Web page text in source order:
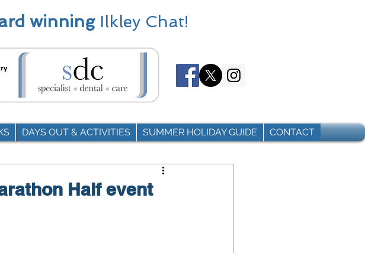
winningIlkley Chat!
DAYS OUT & ACTIVITIES SUMMER HOLIDAY GUIDE CONTACT
Half event